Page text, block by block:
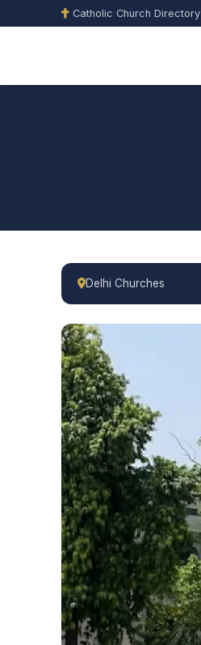
Catholic Church Directory
Delhi Churches